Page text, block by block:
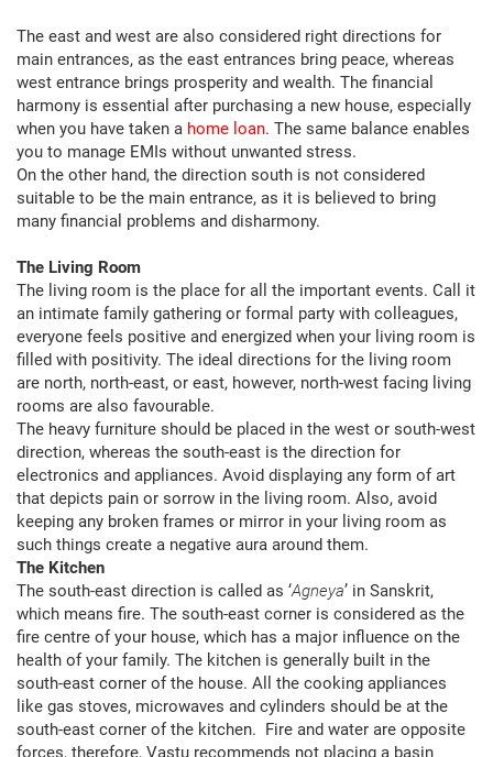
The east and west are also considered right directions for
main entrances, as the east entrances bring peace, whereas
west entrance brings prosperity and wealth. The financial
harmony is essential after purchasing a new house, especially
when you have taken a home loan. The same balance enables
you to manage EMIs without unwanted stress.
On the other hand, the direction south is not considered
suitable to be the main entrance, as it is believed to bring
many financial problems and disharmony.
The Living Room
The living room is the place for all the important events. Call it
an intimate family gathering or formal party with colleagues,
everyone feels positive and energized when your living room is
filled with positivity. The ideal directions for the living room
are north, north-east, or east, however, north-west facing living
rooms are also favourable.
The heavy furniture should be placed in the west or south-west
direction, whereas the south-east is the direction for
electronics and appliances. Avoid displaying any form of art
that depicts pain or sorrow in the living room. Also, avoid
keeping any broken frames or mirror in your living room as
such things create a negative aura around them.
The Kitchen
The south-east direction is called as ‘Agneya’ in Sanskrit,
which means fire. The south-east corner is considered as the
fire centre of your house, which has a major influence on the
health of your family. The kitchen is generally built in the
south-east corner of the house. All the cooking appliances
like gas stoves, microwaves and cylinders should be at the
south-east corner of the kitchen. Fire and water are opposite
forces, therefore, Vastu recommends not placing a basin